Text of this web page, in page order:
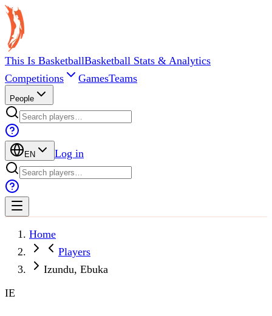
This Is BasketballBasketball Stats & Analytics
Competitions
GamesTeams
People
EN Log in
Home
Players
Izundu, Ebuka
IE